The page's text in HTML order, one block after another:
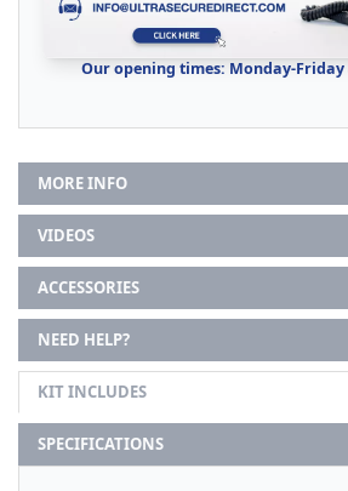
Our opening times: Monday-Friday
MORE INFO
VIDEOS
ACCESSORIES
NEED HELP?
KIT INCLUDES
SPECIFICATIONS